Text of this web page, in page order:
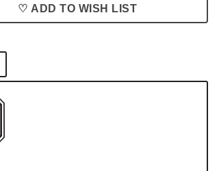
♡ ADD TO WISH LIST